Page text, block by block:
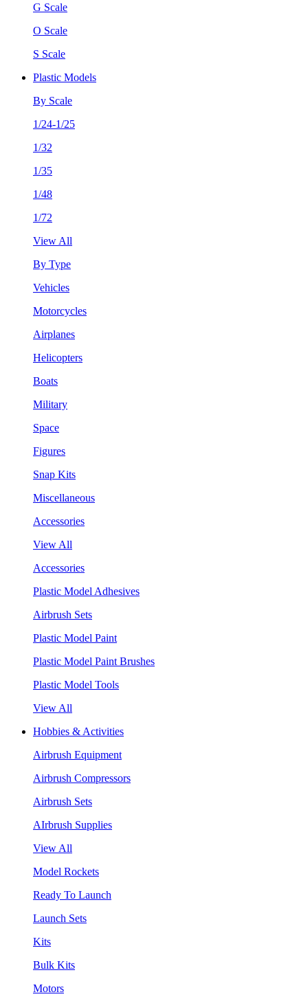
G Scale
O Scale
S Scale
Plastic Models
By Scale
1/24-1/25
1/32
1/35
1/48
1/72
View All
By Type
Vehicles
Motorcycles
Airplanes
Helicopters
Boats
Military
Space
Figures
Snap Kits
Miscellaneous
Accessories
View All
Accessories
Plastic Model Adhesives
Airbrush Sets
Plastic Model Paint
Plastic Model Paint Brushes
Plastic Model Tools
View All
Hobbies & Activities
Airbrush Equipment
Airbrush Compressors
Airbrush Sets
AIrbrush Supplies
View All
Model Rockets
Ready To Launch
Launch Sets
Kits
Bulk Kits
Motors